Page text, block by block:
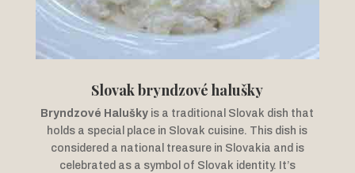
Slovak bryndzové halušky
Bryndzové Halušky is a traditional Slovak dish that
holds a special place in Slovak cuisine. This dish is
considered a national treasure in Slovakia and is
celebrated as a symbol of Slovak identity. It’s